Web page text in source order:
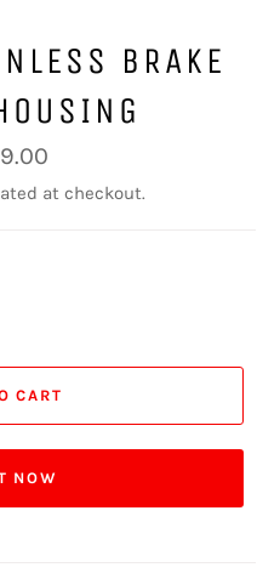
BRAKE
at checkout.
CART
NOW